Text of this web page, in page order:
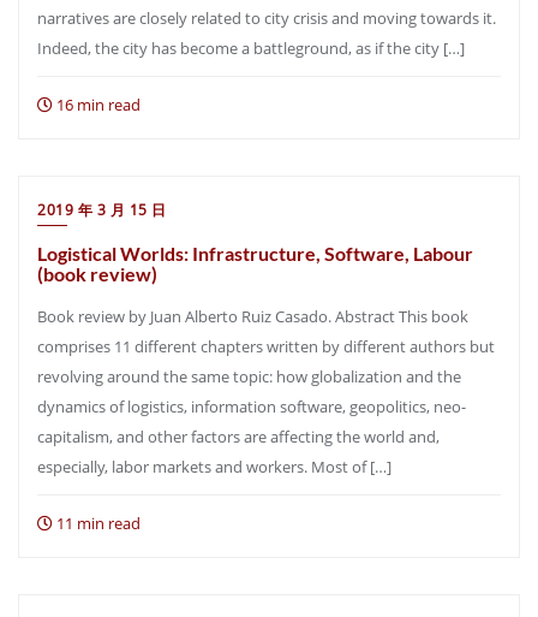
narratives are closely related to city crisis and moving towards it.
Indeed, the city has become a battleground, as if the city […]
16 min read
2019 年 3 月 15 日
Logistical Worlds: Infrastructure, Software, Labour
(book review)
Book review by Juan Alberto Ruiz Casado. Abstract This book
comprises 11 different chapters written by different authors but
revolving around the same topic: how globalization and the
dynamics of logistics, information software, geopolitics, neo-
capitalism, and other factors are affecting the world and,
especially, labor markets and workers. Most of […]
11 min read